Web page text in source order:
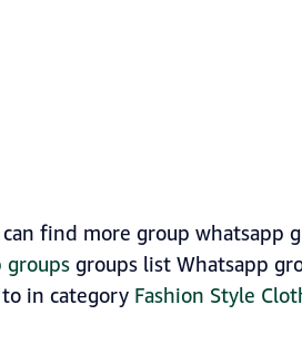
find more group whatsapp
groups list Whatsapp
in category Fashion Style